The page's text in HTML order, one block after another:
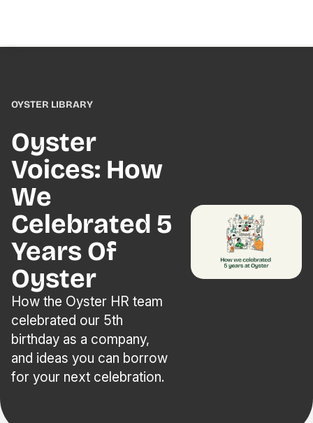
OYSTER LIBRARY
Oyster
Voices: How
We
Celebrated 5
Years Of
Oyster
How the Oyster HR team
celebrated our 5th
birthday as a company,
and ideas you can borrow
for your next celebration.